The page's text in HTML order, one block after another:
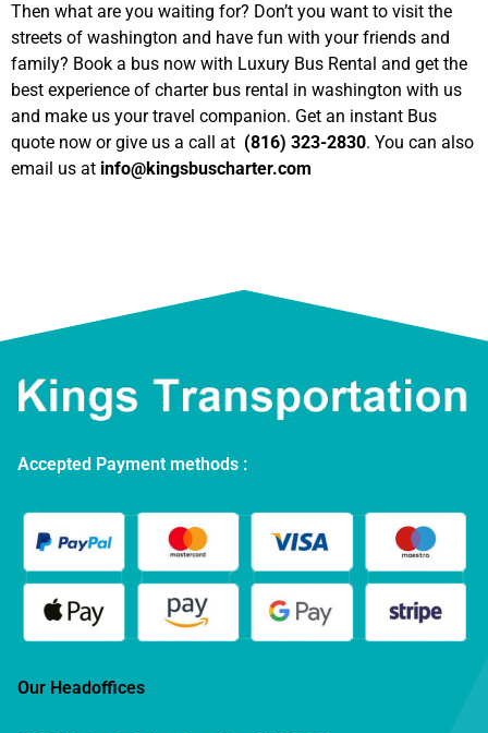
Then what are you waiting for? Don’t you want to visit the
streets of washington and have fun with your friends and
family? Book a bus now with Luxury Bus Rental and get the
best experience of charter bus rental in washington with us
and make us your travel companion. Get an instant Bus
quote now or give us a call at (816) 323-2830. You can also
email us at info@kingsbuscharter.com
Accepted Payment methods :
Our Headoffices